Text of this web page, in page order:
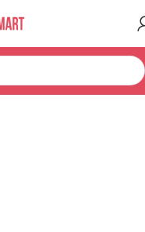
/Bath & Body